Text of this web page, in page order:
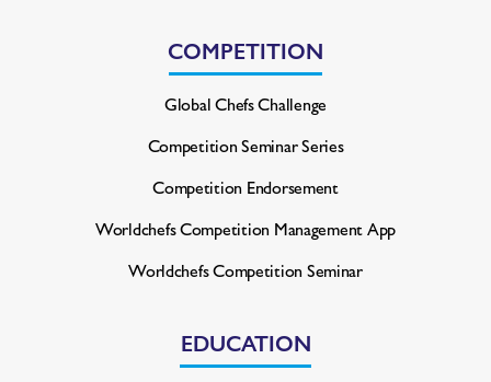
COMPETITION
Global Chefs Challenge
Competition Seminar Series
Competition Endorsement
Worldchefs Competition Management App
Worldchefs Competition Seminar
EDUCATION